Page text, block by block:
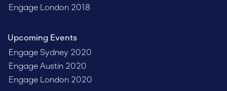
Engage London 2018
Upcoming Events
Engage Sydney 2020
Engage Austin 2020
Engage London 2020